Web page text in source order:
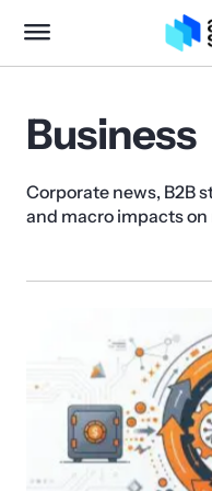
Business
Corporate news, B2B
and macro impacts